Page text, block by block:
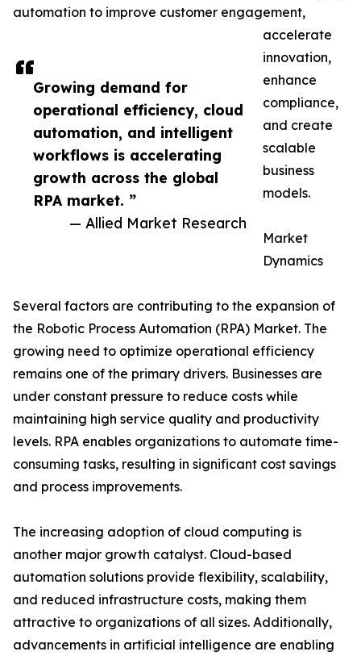
Growing demand for
operational efficiency, cloud
automation, and intelligent
workflows is accelerating
growth across the global
RPA market. ”
— Allied Market Research
automation to improve customer engagement,
accelerate
innovation,
enhance
compliance,
and create
scalable
business
models.
Market
Dynamics
Several factors are contributing to the expansion of
the Robotic Process Automation (RPA) Market. The
growing need to optimize operational efficiency
remains one of the primary drivers. Businesses are
under constant pressure to reduce costs while
maintaining high service quality and productivity
levels. RPA enables organizations to automate time-
consuming tasks, resulting in significant cost savings
and process improvements.
The increasing adoption of cloud computing is
another major growth catalyst. Cloud-based
automation solutions provide flexibility, scalability,
and reduced infrastructure costs, making them
attractive to organizations of all sizes. Additionally,
advancements in artificial intelligence are enabling